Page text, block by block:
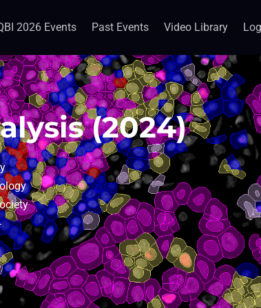
2026 Events Past Events Video Library
(2024)